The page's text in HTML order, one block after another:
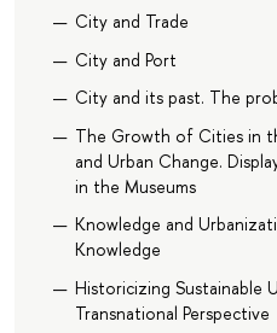
City and Trade
City and Port
City and its past. The
The Growth of Cities in
and Urban Change.
in the Museums
Knowledge and
Knowledge
Historicizing Sustainable
Transnational Perspective